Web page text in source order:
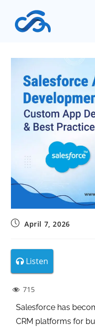
April 7, 2026
Listen
715
Salesforce has
CRM platforms for